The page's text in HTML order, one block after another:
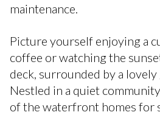
maintenance.
Picture yourself enjoying a
coffee or watching the
deck, surrounded by a lovely
Nestled in a quiet
of the waterfront homes for